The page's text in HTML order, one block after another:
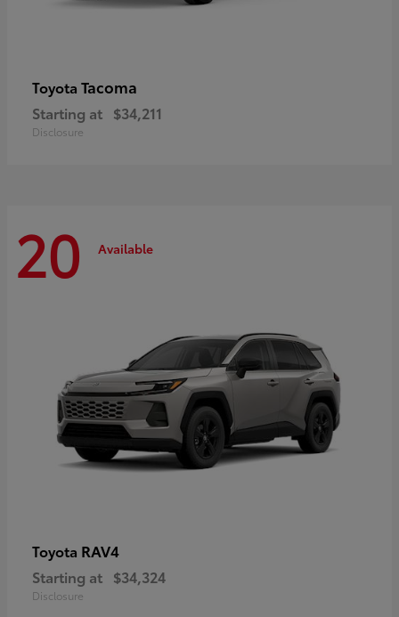
Toyota Tacoma
Starting at $34,211
Disclosure
20 Available
Toyota RAV4
Starting at $34,324
Disclosure